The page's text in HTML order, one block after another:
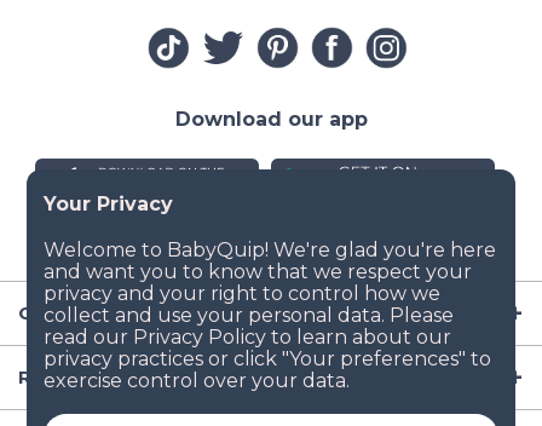
Company
Resources
Download our app